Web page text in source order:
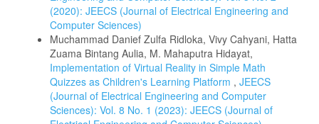
(2020): JEECS (Journal of Electrical Engineering and
Computer Sciences)
Muchammad Danief Zulfa Ridloka, Vivy Cahyani, Hatta
Zuama Bintang Aulia, M. Mahaputra Hidayat,
Implementation of Virtual Reality in Simple Math
Quizzes as Children's Learning Platform , JEECS
(Journal of Electrical Engineering and Computer
Sciences): Vol. 8 No. 1 (2023): JEECS (Journal of